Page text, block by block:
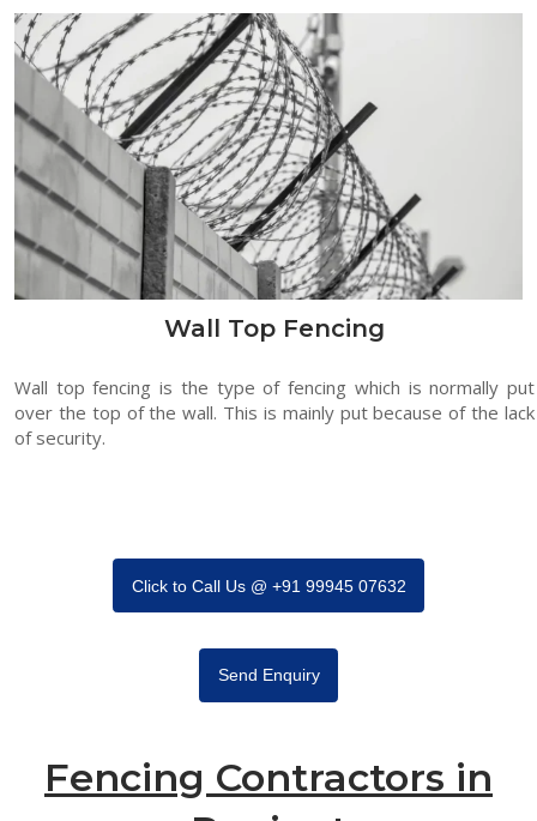
Wall Top Fencing
Wall top fencing is the type of fencing which is normally put
over the top of the wall. This is mainly put because of the lack
of security.
Click to Call Us @ +91 99945 07632
Send Enquiry
Fencing Contractors in